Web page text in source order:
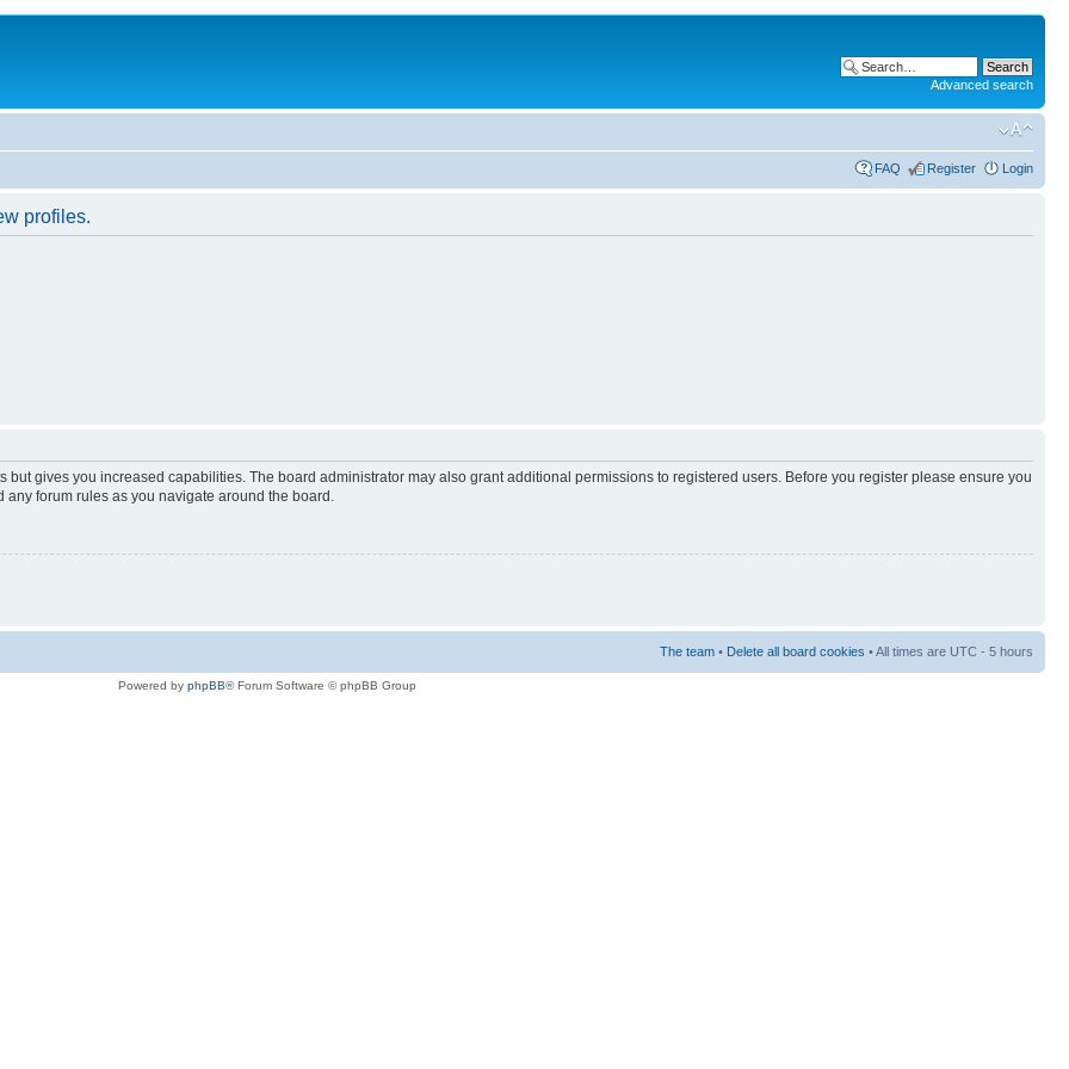
Advanced search
FAQ Register Login
profiles.
but gives you increased capabilities. The board administrator may also grant additional permissions to registered users. Before you register please ensure you
forum rules as you navigate around the board.
The team • Delete all board cookies • All times are UTC - 5 hours
Powered by phpBB® Forum Software © phpBB Group